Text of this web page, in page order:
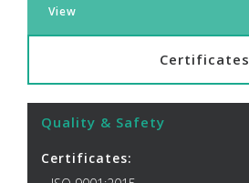
View
Certificates
Quality & Safety
Certificates: